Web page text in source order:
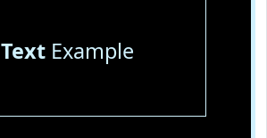
TextExample